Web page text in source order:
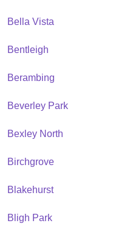
Bella Vista
Bentleigh
Berambing
Beverley Park
Bexley North
Birchgrove
Blakehurst
Bligh Park